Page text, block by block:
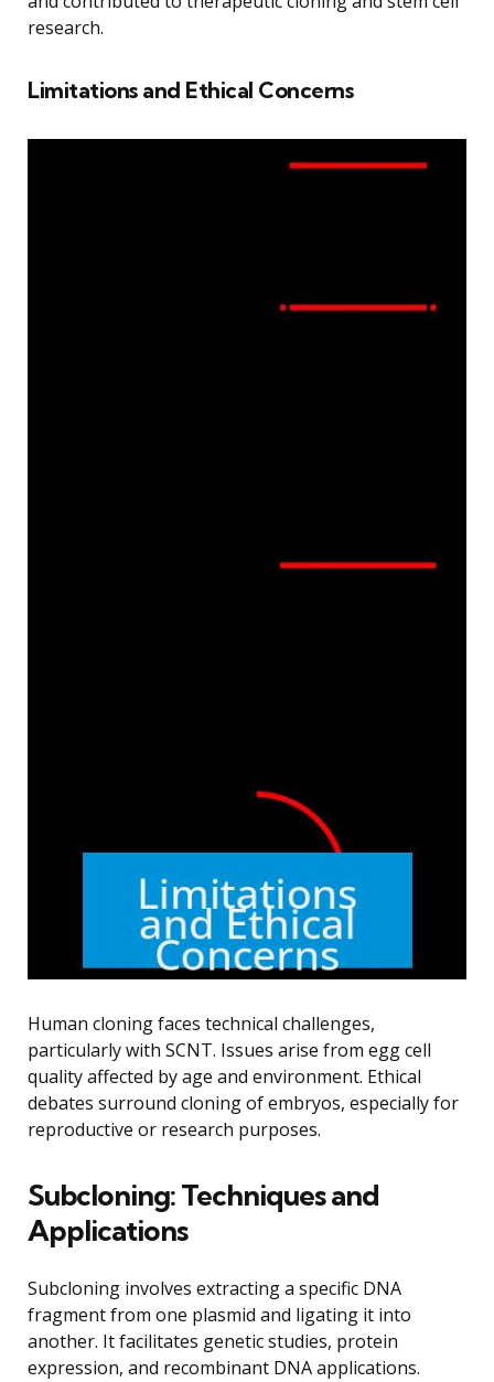
research.
Limitations and Ethical Concerns
Human cloning faces technical challenges,
particularly with SCNT. Issues arise from egg cell
quality affected by age and environment. Ethical
debates surround cloning of embryos, especially for
reproductive or research purposes.
Subcloning: Techniques and
Applications
Subcloning involves extracting a specific DNA
fragment from one plasmid and ligating it into
another. It facilitates genetic studies, protein
expression, and recombinant DNA applications.